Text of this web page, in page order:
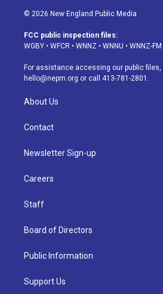
s
a
g
a
m
u
u
b
u
s
k
d
© 2026 New England Public Media
FCC public inspection files:
WGBY • WFCR • WNNZ • WNNU • WNNZ-FM
For assistance accessing our public
hello@nepm.org or call 413-781-2801.
About Us
Contact
Newsletter Sign-up
Careers
Staff
Board of Directors
Public Information
Support Us